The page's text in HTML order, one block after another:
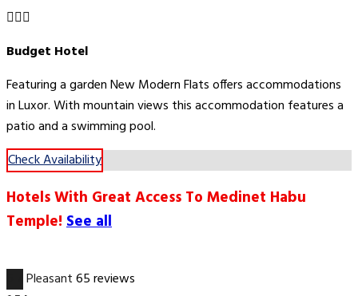
Budget Hotel
Featuring a garden New Modern Flats offers accommodations
in Luxor. With mountain views this accommodation features a
patio and a swimming pool.
Check Availability
Hotels With Great Access To Medinet Habu
Temple! See all
Pleasant65 reviews